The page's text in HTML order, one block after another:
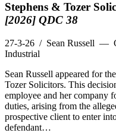
Stephens & Tozer
[2026] QDC 38
27-3-26 / Sean Russell —
Industrial
Sean Russell appeared for
Tozer Solicitors. This
employee and her company
duties, arising from the
prospective client to enter
defendant…